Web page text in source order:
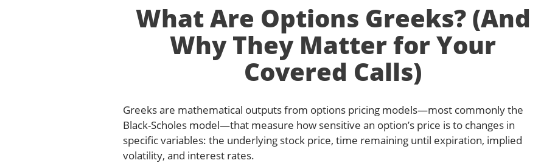
What Are Options Greeks? (And
Why They Matter for Your
Covered Calls)
Greeks are mathematical outputs from options pricing models—most commonly the
Black-Scholes model—that measure how sensitive an option’s price is to changes in
specific variables: the underlying stock price, time remaining until expiration, implied
volatility, and interest rates.